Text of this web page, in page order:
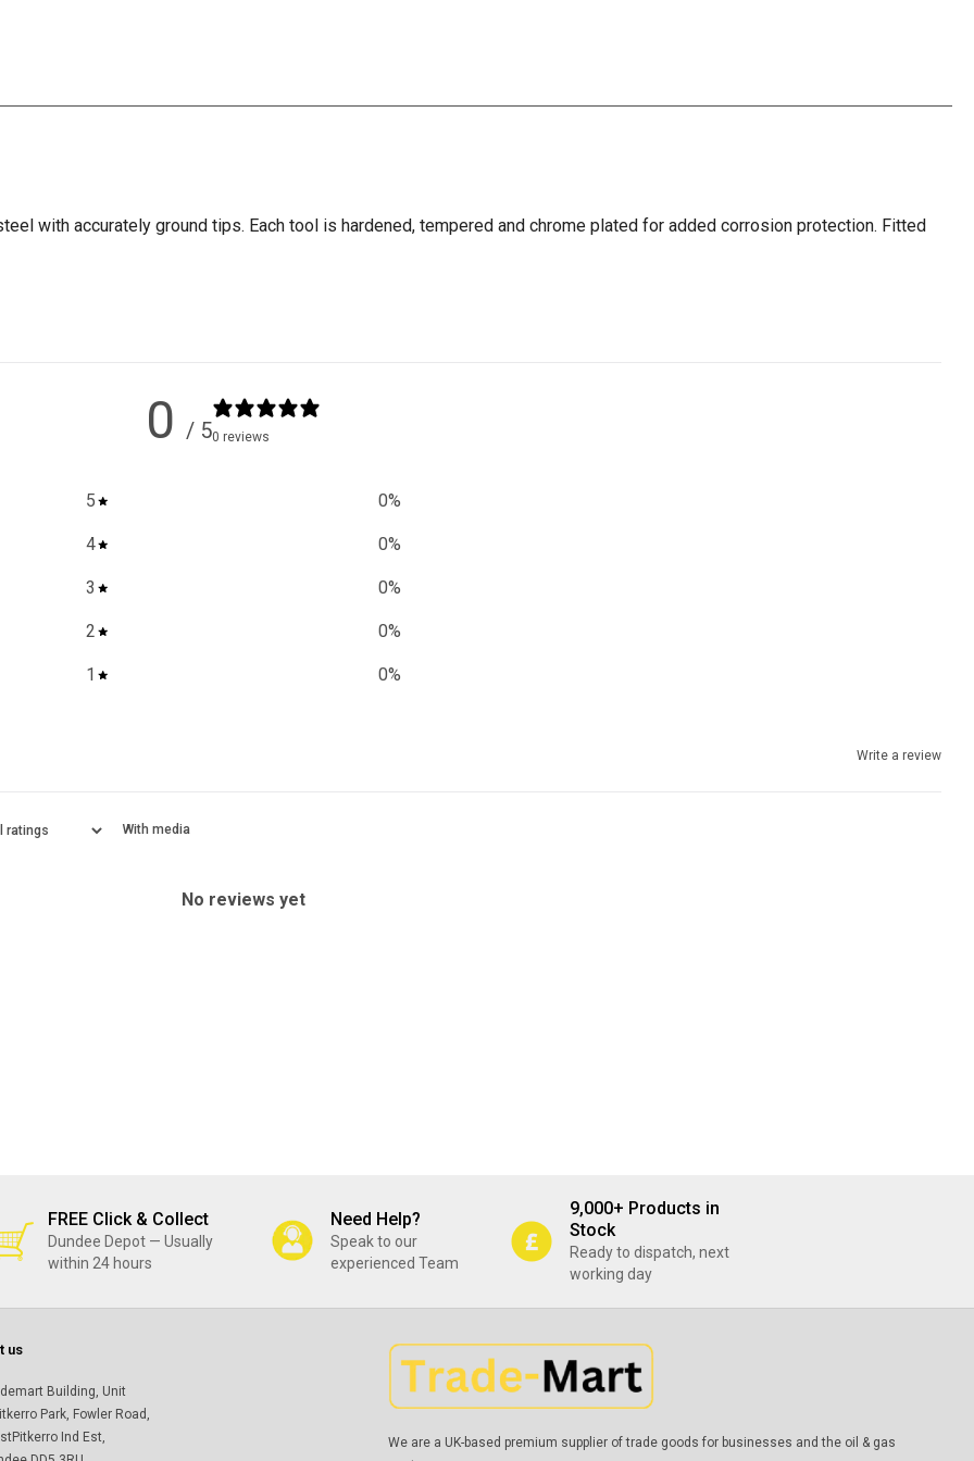
with accurately ground tips. Each tool is hardened, tempered and chrome plated for added corrosion protection. Fitted
0 / 50 reviews
5 0%
4 0%
3 0%
2 0%
1 0%
Write a review
With media
No reviews yet
FREE Click & Collect
Dundee Depot — Usually
within 24 hours
Need Help?
Speak to our
experienced Team
9,000+ Products in
Stock
Ready to dispatch, next
working day
us
Building, Unit
Park, Fowler Road,
Ind Est,
We are a UK-based premium supplier of trade goods for businesses and the oil & gas